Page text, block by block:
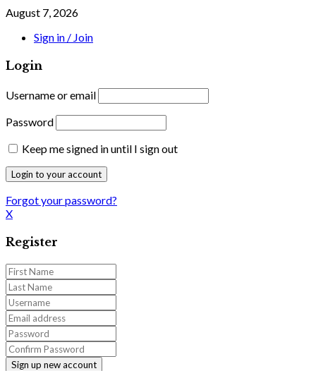
August 7, 2026
Sign in / Join
Login
Username or email
Password
Keep me signed in until I sign out
Forgot your password?
X
Register